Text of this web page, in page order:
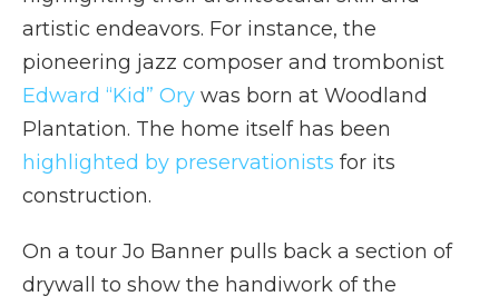
artistic endeavors. For instance, the
pioneering jazz composer and trombonist
Edward “Kid” Ory was born at Woodland
Plantation. The home itself has been
highlighted by preservationists for its
construction.
On a tour Jo Banner pulls back a section of
drywall to show the handiwork of the